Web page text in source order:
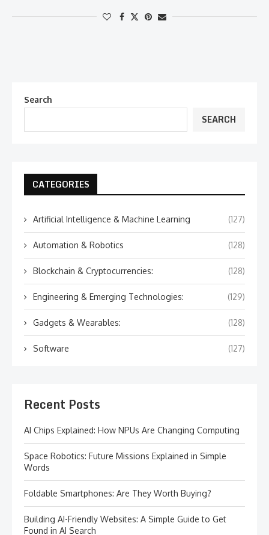
Search
SEARCH
CATEGORIES
Artificial Intelligence & Machine Learning (127)
Automation & Robotics (128)
Blockchain & Cryptocurrencies: (128)
Engineering & Emerging Technologies: (129)
Gadgets & Wearables: (128)
Software (127)
Recent Posts
AI Chips Explained: How NPUs Are Changing Computing
Space Robotics: Future Missions Explained in Simple
Words
Foldable Smartphones: Are They Worth Buying?
Building AI-Friendly Websites: A Simple Guide to Get
Found in AI Search